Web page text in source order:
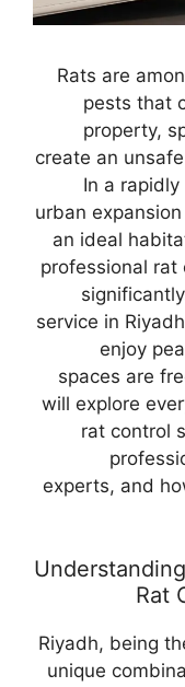
Rats are
pests that
property,
create an
In a
urban
an ideal
professional rat
service in
enjoy
spaces are
will explore
rat control
experts, and
Rat
Riyadh, being
unique